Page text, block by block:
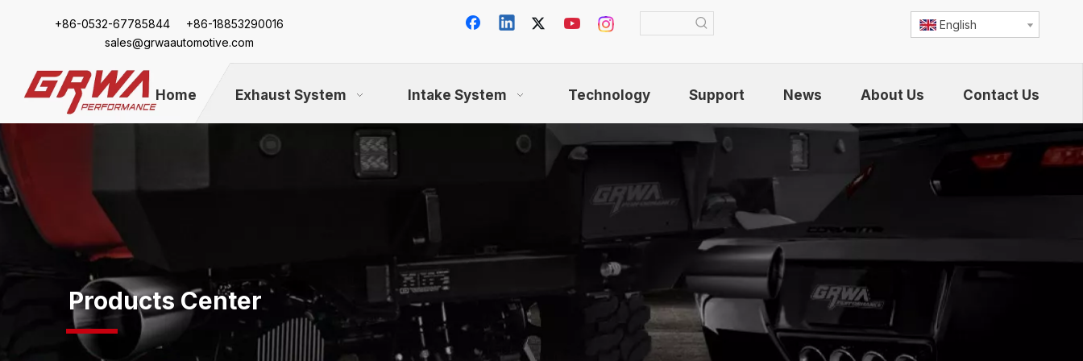
+86-0532-67785844 +86-18853290016
sales@grwaautomotive.com
English
Home Exhaust System Intake System Technology Support News About Us Contact Us
Products Center